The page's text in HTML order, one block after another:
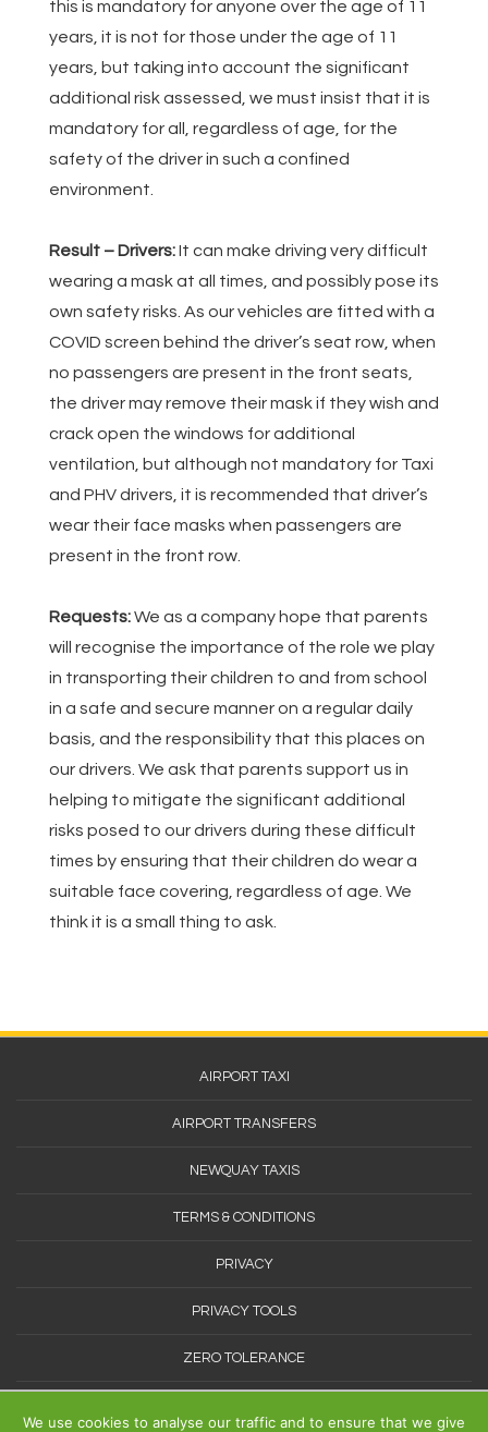
this is mandatory for anyone over the age of 11
years, it is not for those under the age of 11
years, but taking into account the significant
additional risk assessed, we must insist that it is
mandatory for all, regardless of age, for the
safety of the driver in such a confined
environment.
Result – Drivers:It can make driving very difficult
wearing a mask at all times, and possibly pose its
own safety risks. As our vehicles are fitted with a
COVID screen behind the driver’s seat row, when
no passengers are present in the front seats,
the driver may remove their mask if they wish and
crack open the windows for additional
ventilation, but although not mandatory for Taxi
and PHV drivers, it is recommended that driver’s
wear their face masks when passengers are
present in the front row.
Requests:We as a company hope that parents
will recognise the importance of the role we play
in transporting their children to and from school
in a safe and secure manner on a regular daily
basis, and the responsibility that this places on
our drivers. We ask that parents support us in
helping to mitigate the significant additional
risks posed to our drivers during these difficult
times by ensuring that their children do wear a
suitable face covering, regardless of age. We
think it is a small thing to ask.
AIRPORT TAXI
AIRPORT TRANSFERS
NEWQUAY TAXIS
TERMS & CONDITIONS
PRIVACY
PRIVACY TOOLS
ZERO TOLERANCE
We use cookies to analyse our traffic and to ensure that we give